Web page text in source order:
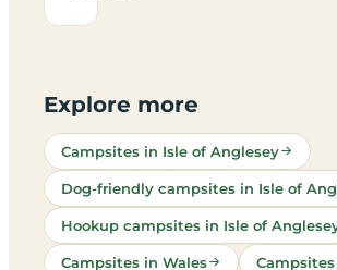
Explore more
Campsites in Isle of Anglesey
Dog-friendly campsites in Isle of
Hookup campsites in Isle of
Campsites in Wales